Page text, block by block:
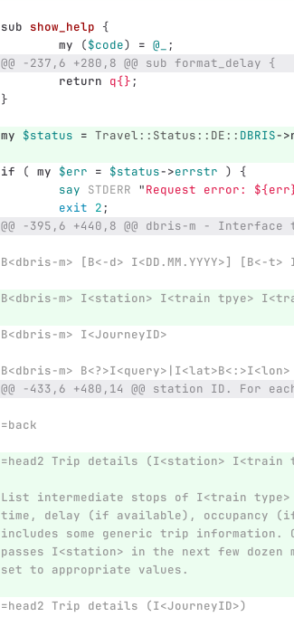
sub show_help {
my
($code) = @_
;
@@ -237,6 +280,8 @@ sub format_delay {
return q{};
}
my $status = Travel::Status::DE:: DBRIS->
if ( my $err = $status->errstr )
{
say STDERR "Request error:
exit 2;
@@ -395,6 +440,8 @@ dbris-m -
B<dbris-m> [B<-d> I<DD.MM.YYYY>] [B<-
B<dbris-m> I<station> I<train tpye>
B<dbris-m> I<JourneyID>
B<dbris-m> B<?>I<query>|I<lat>B<:>I<lon>
@@ -433,6 +480,14 @@ station ID. For
=back
=head2 Trip details (I<station> I<train
List intermediate stops of I<train
time, delay (if available), occupancy
includes some generic trip
passes I<station> in the next few dozen
set to appropriate values.
=head2 Trip details (I<JourneyID>)